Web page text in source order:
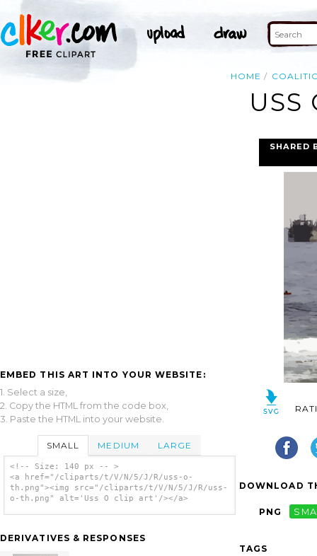
HOME
USS
EMBED THIS ART INTO YOUR WEBSITE:
1. Select a size,
2. Copy the HTML from the code box,
3. Paste the HTML into your website.
SMALL MEDIUM LARGE
<!-- Size: 140 px -- >
<a href="/cliparts/t/V/N/5/J/R/uss-o-
th.png"><img src="/cliparts/t/V/N/5/J/R/uss-
o-th.png" alt='Uss O clip art'/></a>
DERIVATIVES & RESPONSES
SHARED
DOWNLOAD
PNG
TAGS